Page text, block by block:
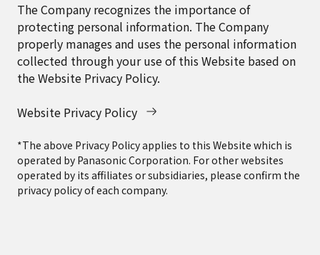
The Company recognizes the importance of
protecting personal information. The Company
properly manages and uses the personal information
collected through your use of this Website based on
the Website Privacy Policy.
Website Privacy Policy
*The above Privacy Policy applies to this Website which is
operated by Panasonic Corporation. For other websites
operated by its affiliates or subsidiaries, please confirm the
privacy policy of each company.